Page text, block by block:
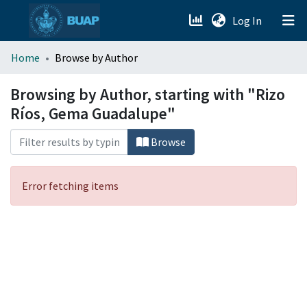
Log In (current)
menu.section.about_menu
All of DSpace
Home Browse by Author
Browsing by Author, starting with "Rizo
Ríos, Gema Guadalupe"
Browse
Error fetching items